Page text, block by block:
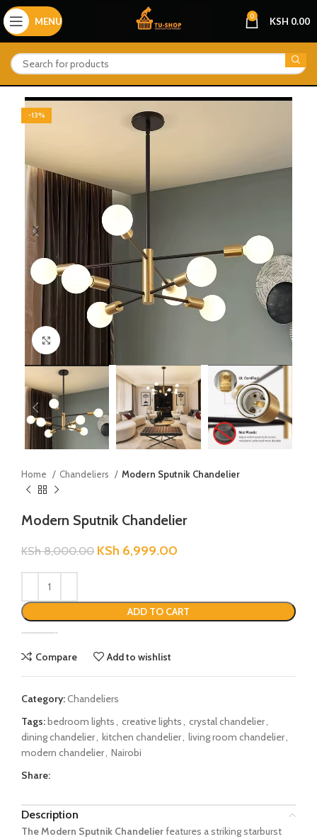
MENU 0 KSH 0.00
-13%
Click to enlarge
Home Chandeliers Modern Sputnik Chandelier
Modern Sputnik Chandelier
KSh8,000.00 KSh 6,999.00
ADD TO CART
Compare Add to wishlist
Category:Chandeliers
Tags: bedroom lights, creative lights, crystal chandelier,
dining chandelier, kitchen chandelier, living room chandelier,
modern chandelier, Nairobi
Share:
Description
The Modern Sputnik Chandelierfeatures a striking starburst